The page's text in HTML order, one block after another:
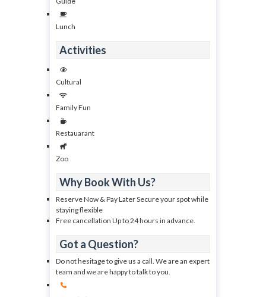
Lunch
Activities
Cultural
Family Fun
Restauarant
Zoo
Why Book With Us?
Reserve Now & Pay Later Secure your spot while
staying flexible
Free cancellation Up to 24 hours in advance.
Got a Question?
Do not hesitage to give us a call. We are an expert
team and we are happy to talk to you.